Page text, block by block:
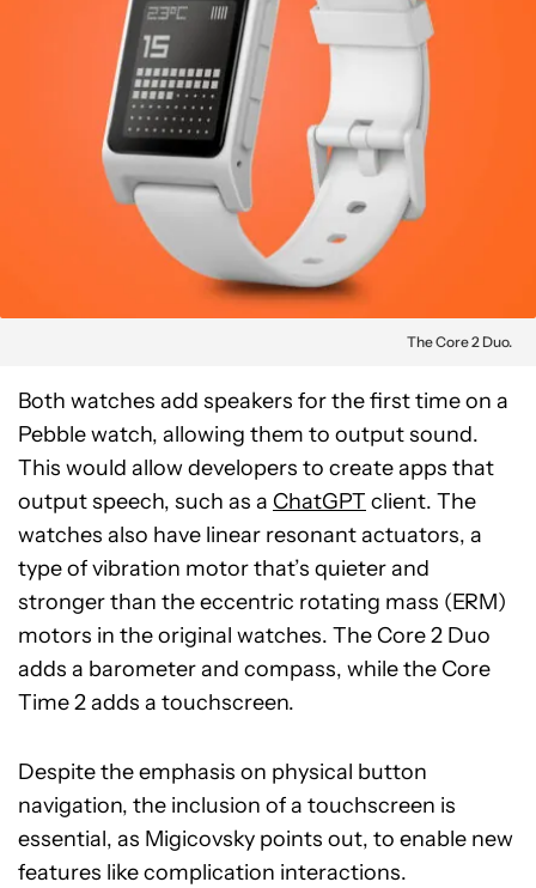
The Core 2 Duo.
Both watches add speakers for the first time on a
Pebble watch, allowing them to output sound.
This would allow developers to create apps that
output speech, such as a ChatGPT client. The
watches also have linear resonant actuators, a
type of vibration motor that’s quieter and
stronger than the eccentric rotating mass (ERM)
motors in the original watches. The Core 2 Duo
adds a barometer and compass, while the Core
Time 2 adds a touchscreen.
Despite the emphasis on physical button
navigation, the inclusion of a touchscreen is
essential, as Migicovsky points out, to enable new
features like complication interactions.